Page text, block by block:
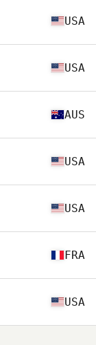
USA
USA
AUS
USA
USA
FRA
USA